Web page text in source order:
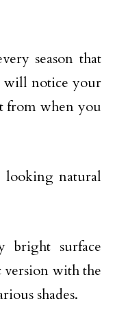
season that
will notice your
from when you
looking natural
bright surface
version with the
shades.